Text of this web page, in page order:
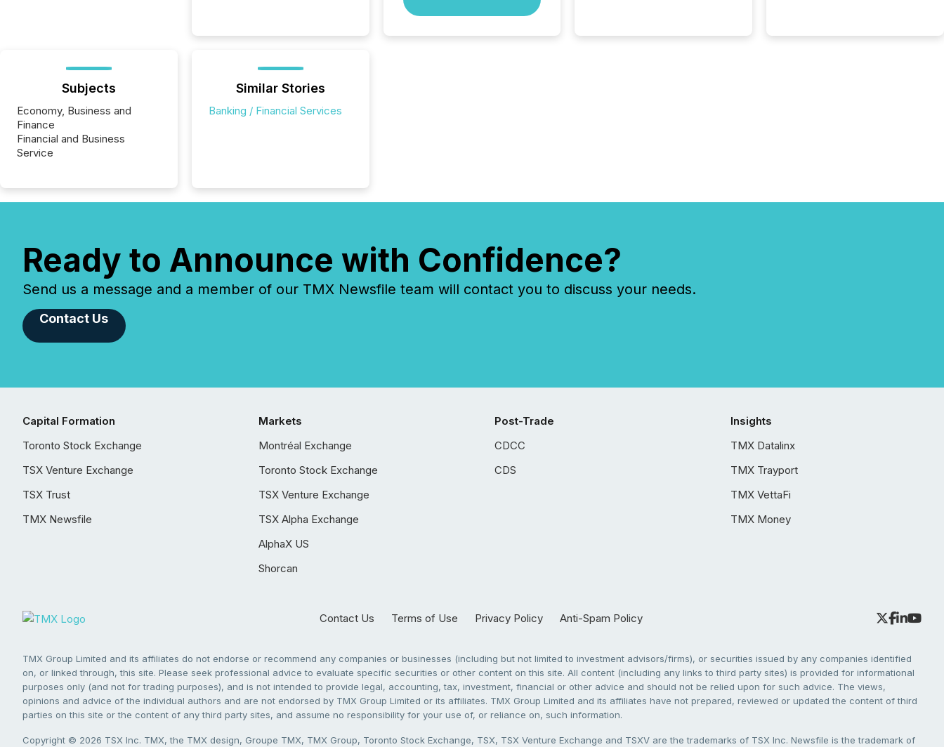
51-933, it allows certain
Subjects
Economy, Business and
Finance
Financial and Business
Service
Similar Stories
Banking / Financial Services
Ready to Announce with Confidence?
Send us a message and a member of our TMX Newsfile team will contact you to discuss your needs.
Contact Us
Capital Formation
Toronto Stock Exchange
TSX Venture Exchange
TSX Trust
TMX Newsfile
Markets
Montréal Exchange
Toronto Stock Exchange
TSX Venture Exchange
TSX Alpha Exchange
AlphaX US
Shorcan
Post-Trade
CDCC
CDS
Insights
TMX Datalinx
TMX Trayport
TMX VettaFi
TMX Money
Contact Us Terms of Use Privacy Policy Anti-Spam Policy
TMX Group Limited and its affiliates do not endorse or recommend any companies or businesses (including but not limited to investment advisors/firms), or securities issued by any companies identified
on, or linked through, this site. Please seek professional advice to evaluate specific securities or other content on this site. All content (including any links to third party sites) is provided for informational
purposes only (and not for trading purposes), and is not intended to provide legal, accounting, tax, investment, financial or other advice and should not be relied upon for such advice. The views,
opinions and advice of the individual authors and are not endorsed by TMX Group Limited or its affiliates. TMX Group Limited and its affiliates have not prepared, reviewed or updated the content of third
parties on this site or the content of any third party sites, and assume no responsibility for your use of, or reliance on, such information.
Copyright © 2026 TSX Inc. TMX, the TMX design, Groupe TMX, TMX Group, Toronto Stock Exchange, TSX, TSX Venture Exchange and TSXV are the trademarks of TSX Inc. Newsfile is the trademark of